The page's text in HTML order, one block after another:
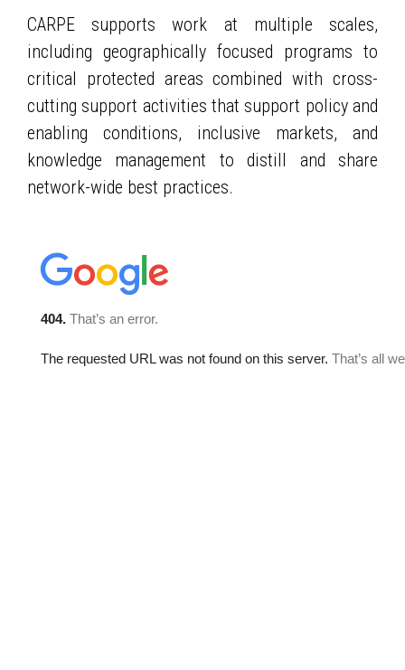
CARPE supports work at multiple scales,
including geographically focused programs to
critical protected areas combined with cross-
cutting support activities that support policy and
enabling conditions, inclusive markets, and
knowledge management to distill and share
network-wide best practices.